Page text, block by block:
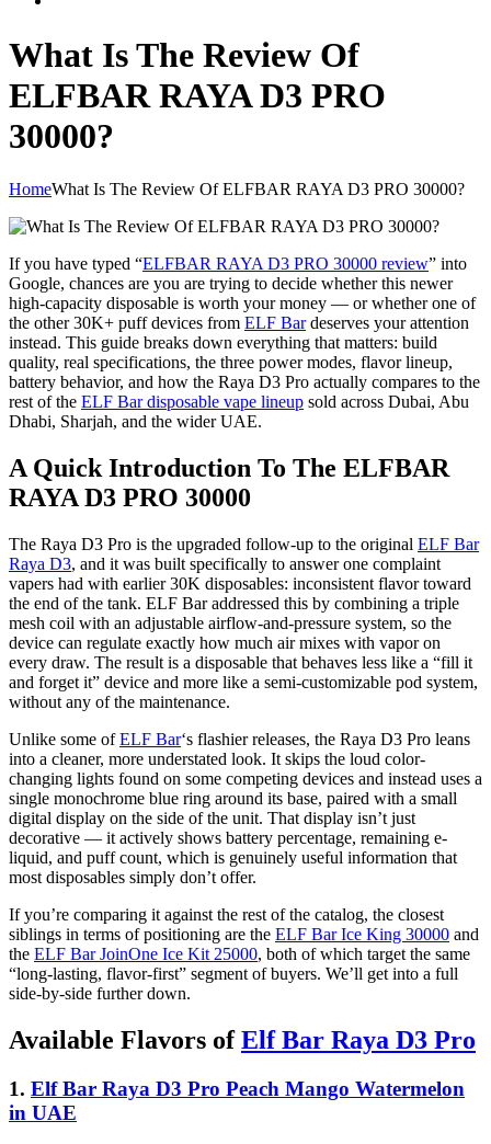
What Is The Review Of
ELFBAR RAYA D3 PRO
30000?
HomeWhat Is The Review Of ELFBAR RAYA D3 PRO 30000?
If you have typed “ELFBAR RAYA D3 PRO 30000 review” into
Google, chances are you are trying to decide whether this newer
high-capacity disposable is worth your money — or whether one of
the other 30K+ puff devices from ELF Bardeserves your attention
instead. This guide breaks down everything that matters: build
quality, real specifications, the three power modes, flavor lineup,
battery behavior, and how the Raya D3 Pro actually compares to the
rest of the ELF Bar disposable vape lineup sold across Dubai, Abu
Dhabi, Sharjah, and the wider UAE.
A Quick Introduction To The ELFBAR
RAYA D3 PRO 30000
The Raya D3 Pro is the upgraded follow-up to the original ELF Bar
Raya D3, and it was built specifically to answer one complaint
vapers had with earlier 30K disposables: inconsistent flavor toward
the end of the tank. ELF Bar addressed this by combining a triple
mesh coil with an adjustable airflow-and-pressure system, so the
device can regulate exactly how much air mixes with vapor on
every draw. The result is a disposable that behaves less like a “fill it
and forget it” device and more like a semi-customizable pod system,
without any of the maintenance.
Unlike some ofELF Bar‘s flashier releases, the Raya D3 Pro leans
into a cleaner, more understated look. It skips the loud color-
changing lights found on some competing devices and instead uses a
single monochrome blue ring around its base, paired with a small
digital display on the side of the unit. That display isn’t just
decorative — it actively shows battery percentage, remaining e-
liquid, and puff count, which is genuinely useful information that
most disposables simply don’t offer.
If you’re comparing it against the rest of the catalog, the closest
siblings in terms of positioning are the ELF Bar Ice King 30000 and
the ELF Bar JoinOne Ice Kit 25000, both of which target the same
“long-lasting, flavor-first” segment of buyers. We’ll get into a full
side-by-side further down.
Available Flavors ofElf Bar Raya D3 Pro
1. Elf Bar Raya D3 Pro Peach Mango Watermelon
in UAE